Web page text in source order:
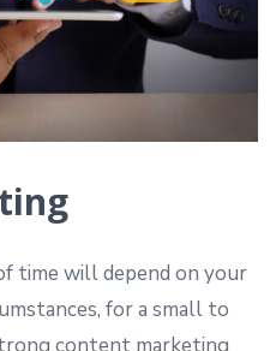
time will depend on your
for a small to